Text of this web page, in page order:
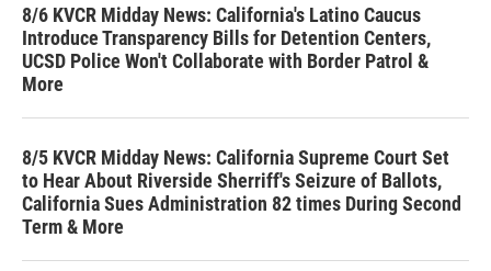
8/6 KVCR Midday News: California's Latino Caucus
Introduce Transparency Bills for Detention Centers,
UCSD Police Won't Collaborate with Border Patrol &
More
8/5 KVCR Midday News: California Supreme Court Set
to Hear About Riverside Sherriff's Seizure of Ballots,
California Sues Administration 82 times During Second
Term & More